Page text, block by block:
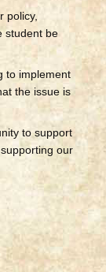
policy,
student be
to implement
the issue is
to support
our